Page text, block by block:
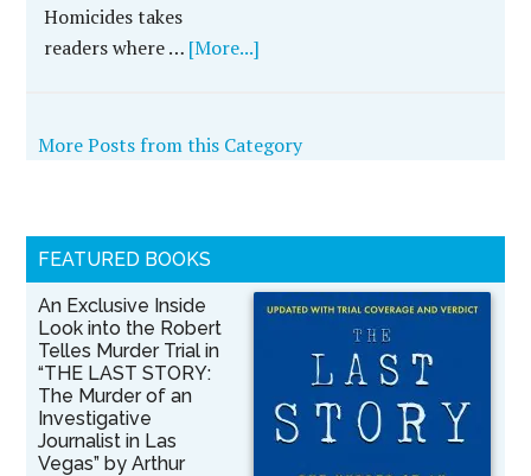
Homicides takes
readers where … [More...]
More Posts from this Category
FEATURED BOOKS
An Exclusive Inside
Look into the Robert
Telles Murder Trial in
“THE LAST STORY:
The Murder of an
Investigative
Journalist in Las
Vegas” by Arthur